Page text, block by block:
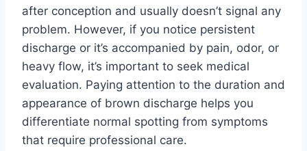
after conception and usually doesn’t signal any
problem. However, if you notice persistent
discharge or it’s accompanied by pain, odor, or
heavy flow, it’s important to seek medical
evaluation. Paying attention to the duration and
appearance of brown discharge helps you
differentiate normal spotting from symptoms
that require professional care.